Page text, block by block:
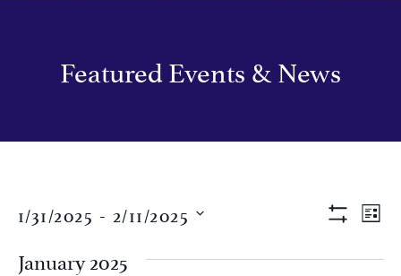
Featured Events & News
Views
LIST
1/31/2025 - 2/11/2025
January 2025